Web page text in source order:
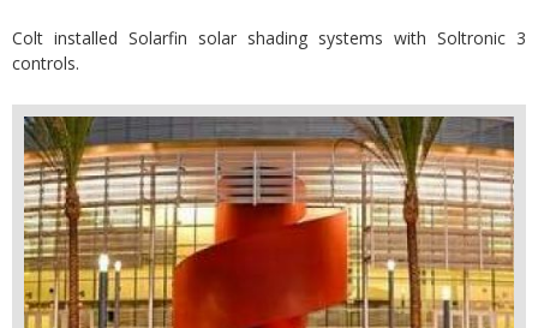
Colt installed Solarfin solar shading systems with Soltronic 3
controls.